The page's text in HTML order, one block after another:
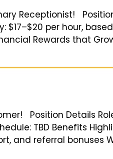
Receptionist!
per hour,
Rewards that
Position Details
TBD Benefits
and referral bonuses